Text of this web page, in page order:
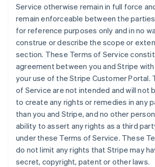
Service otherwise remain in full force
remain enforceable between the
for reference purposes only and in no
construe or describe the scope or
section. These Terms of Service
agreement between you and Stripe
your use of the Stripe Customer Portal.
of Service are not intended and will not
to create any rights or remedies in any
than you and Stripe, and no other
ability to assert any rights as a third
under these Terms of Service. These
do not limit any rights that Stripe may
secret, copyright, patent or other laws.
Hong Kong SAR, China
English简体中文
Hungary
English
India
Ireland
English
Italy
ItalianoEnglish
Japan
Latvia
English
Liechtenstein
DeutschEnglish